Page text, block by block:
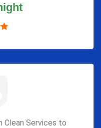
Clean Services to